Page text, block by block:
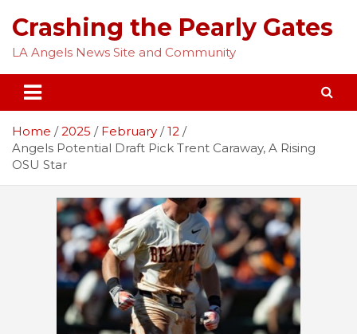
content
Crashing the Pearly Gates
LA Angels News Site and Community
Home 2025 February
12
Angels Potential Draft Pick Trent Caraway, A Rising
OSU Star